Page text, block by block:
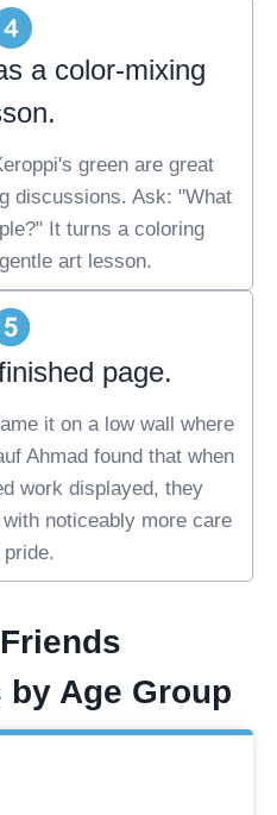
a color-mixing
green are great
discussions. Ask: "What
It turns a coloring
art lesson.
page.
it on a low wall where
Ahmad found that when
work displayed, they
noticeably more care
pride.
Age Group